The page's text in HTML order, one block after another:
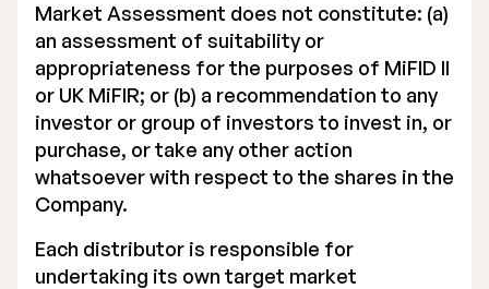
Market Assessment does not constitute: (a)
an assessment of suitability or
appropriateness for the purposes of MiFID II
or UK MiFIR; or (b) a recommendation to any
investor or group of investors to invest in, or
purchase, or take any other action
whatsoever with respect to the shares in the
Company.
Each distributor is responsible for
undertaking its own target market